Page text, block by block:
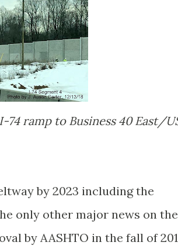
by 2023 including the
only other major news on the
by AASHTO in the fall of